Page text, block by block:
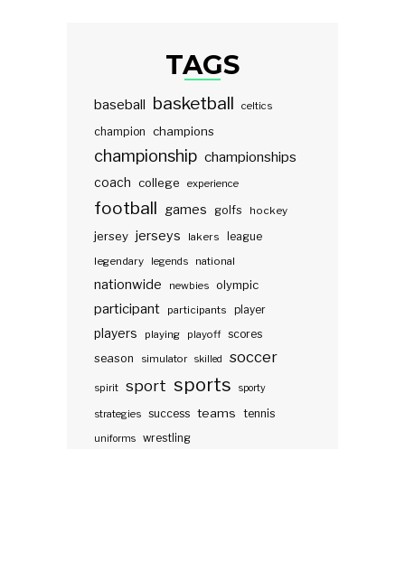
TAGS
baseball basketball celtics
champion champions
championship championships
coach college experience
football games golfs hockey
jersey jerseys lakers
league
legendary
legends national
nationwide newbies olympic
participant participants player
players playing playoff scores
season
simulator skilled soccer
spirit sport sports sporty
strategies success teams tennis
uniforms wrestling